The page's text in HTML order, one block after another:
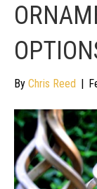
By Chris Reed |